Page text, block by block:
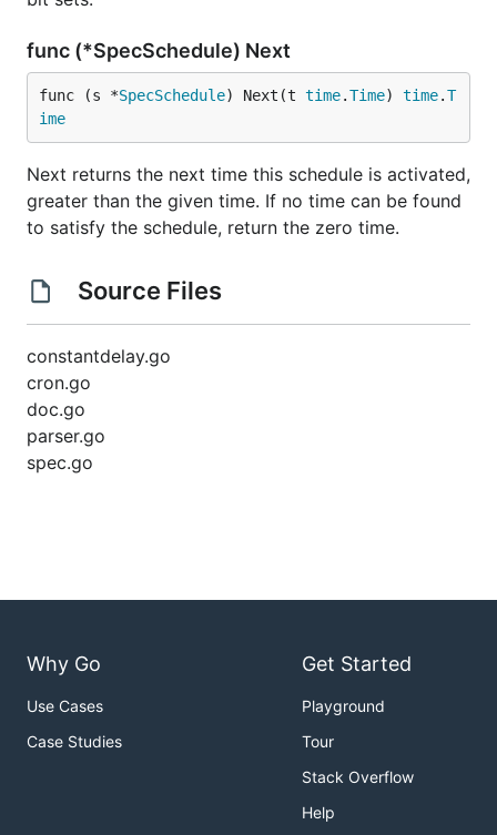
func (*SpecSchedule) Next
func (s *SpecSchedule) Next(t time.Time) time.T
ime
Next returns the next time this schedule is activated,
greater than the given time. If no time can be found
to satisfy the schedule, return the zero time.
Source Files
constantdelay.go
cron.go
doc.go
parser.go
spec.go
Why Go
Use Cases
Case Studies
Get Started
Playground
Tour
Stack Overflow
Help